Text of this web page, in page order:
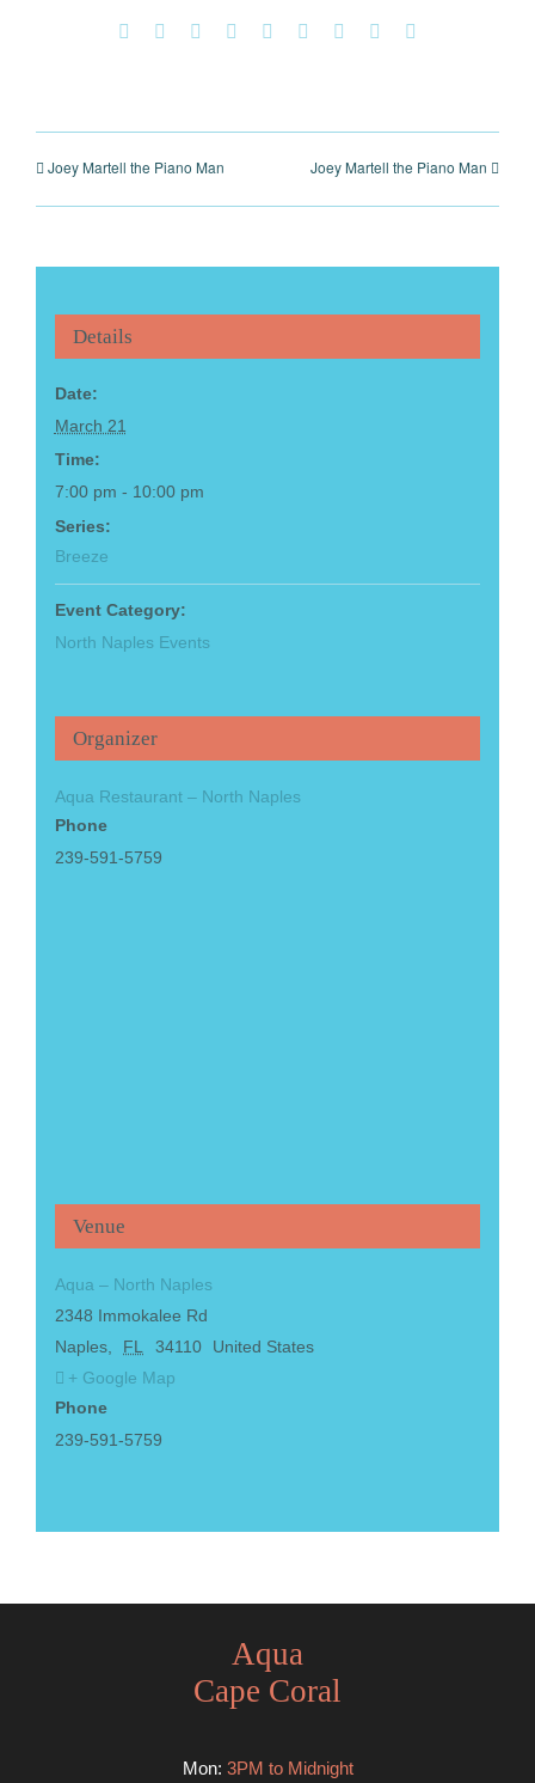
Facebook Reddit LinkedInWhatsApp
TumblrPinterest
Joey Martell the Piano Man Joey Martell the Piano Man
Details
Date:
March 21
Time:
7:00 pm - 10:00 pm
Series:
Breeze
Event Category:
North Naples Events
Organizer
Aqua Restaurant – North Naples
Phone
239-591-5759
Venue
Aqua – North Naples
2348 Immokalee Rd
Naples, FL 34110
United States
+ Google Map
Phone
239-591-5759
Aqua
Cape Coral
Mon: 3PM to Midnight